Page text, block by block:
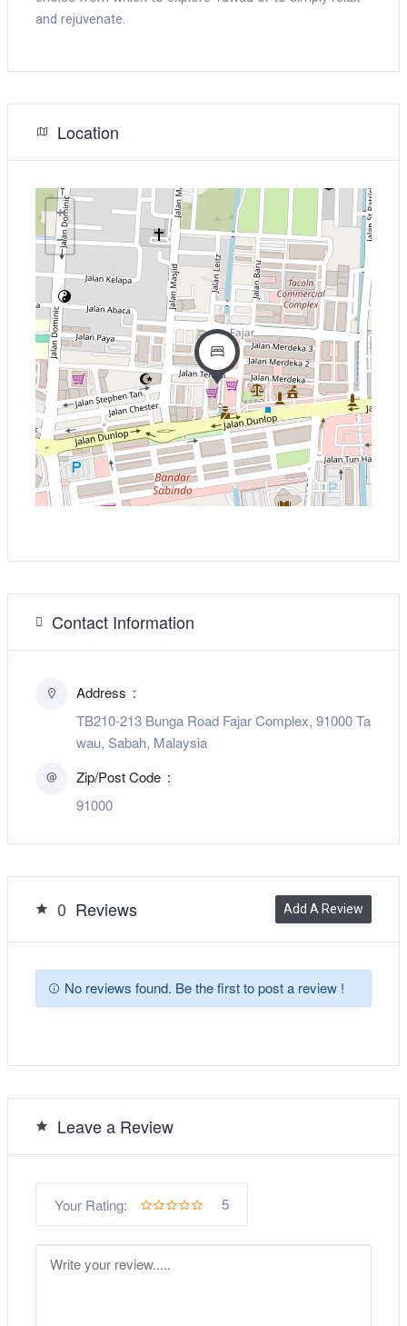
and rejuvenate.
Location
+
−
Contact Information
Address
TB210-213 Bunga Road Fajar Complex, 91000 Ta
wau, Sabah, Malaysia
Zip/Post Code
91000
0 Reviews Add A Review
No reviews found. Be the first to post a review !
Leave a Review
Your Rating: 5